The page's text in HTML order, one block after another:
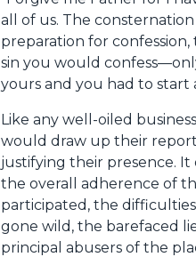
all of us. The
preparation for
sin you would
yours and you had to start
Like any well-oiled
would draw up their
justifying their presence.
the overall adherence of
participated, the
gone wild, the barefaced
principal abusers of the